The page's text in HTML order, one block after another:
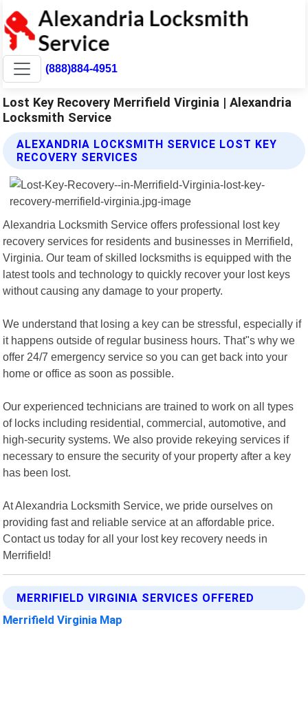
(888)884-4951
Lost Key Recovery Merrifield Virginia | Alexandria
Locksmith Service
ALEXANDRIA LOCKSMITH SERVICE LOST KEY
RECOVERY SERVICES
Alexandria Locksmith Service offers professional lost key
recovery services for residents and businesses in Merrifield,
Virginia. Our team of skilled locksmiths is equipped with the
latest tools and technology to quickly recover your lost keys
without causing any damage to your property.
We understand that losing a key can be stressful, especially if
it happens outside of regular business hours. That"s why we
offer 24/7 emergency service so you can get back into your
home or office as soon as possible.
Our experienced technicians are trained to work on all types
of locks including residential, commercial, automotive, and
high-security systems. We also provide rekeying services if
necessary to ensure the security of your property after a key
has been lost.
At Alexandria Locksmith Service, we pride ourselves on
providing fast and reliable service at an affordable price.
Contact us today for all your lost key recovery needs in
Merrifield!
MERRIFIELD VIRGINIA SERVICES OFFERED
Merrifield Virginia Map